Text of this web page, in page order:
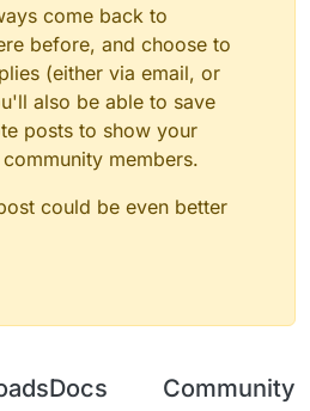
come back to
before, and choose to
(either via email, or
also be able to save
posts to show your
members.
could be even better
Docs Community